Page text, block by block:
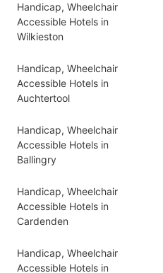
Handicap, Wheelchair
Accessible Hotels in
Wilkieston
Handicap, Wheelchair
Accessible Hotels in
Auchtertool
Handicap, Wheelchair
Accessible Hotels in
Ballingry
Handicap, Wheelchair
Accessible Hotels in
Cardenden
Handicap, Wheelchair
Accessible Hotels in